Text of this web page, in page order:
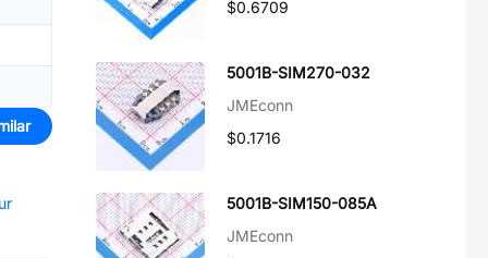
$0.6709
5001B-SIM270-032
JMEconn
$0.1716
5001B-SIM150-085A
JMEconn